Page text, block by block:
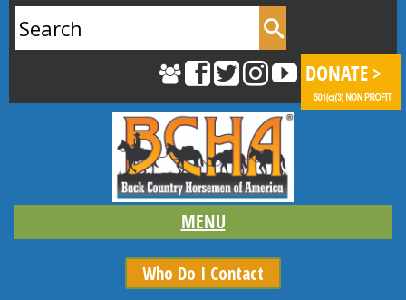
for:
Who Do I Contact